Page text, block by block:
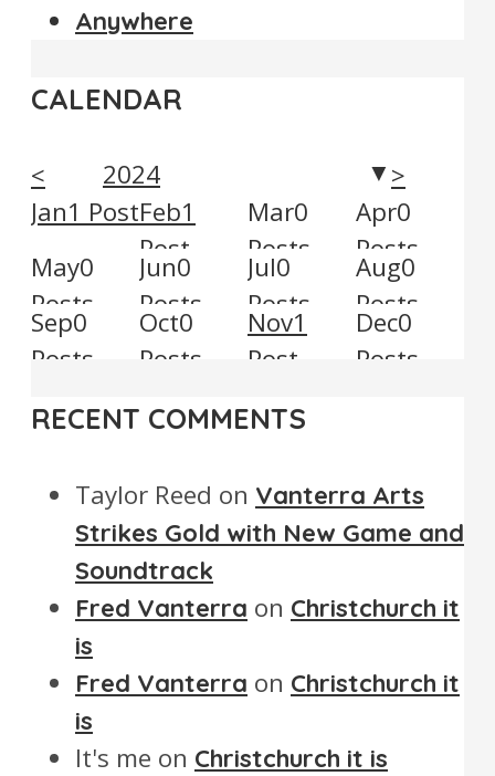
Anywhere
CALENDAR
< 2024 ▼ >
Jan1 PostFeb1
Post
Mar0
Posts
Apr0
Posts
May0
Posts
Jun0
Posts
Jul0
Posts
Aug0
Posts
Sep0
Posts
Oct0
Posts
Nov1
Post
Dec0
Posts
RECENT COMMENTS
Taylor Reed on Vanterra Arts
Strikes Gold with New Game and
Soundtrack
Fred Vanterra on Christchurch it
is
Fred Vanterra on Christchurch it
is
It's me on Christchurch it is